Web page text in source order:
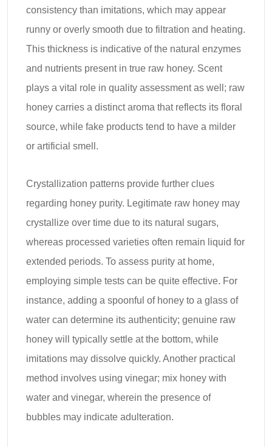
consistency than imitations, which may appear
runny or overly smooth due to filtration and heating.
This thickness is indicative of the natural enzymes
and nutrients present in true raw honey. Scent
plays a vital role in quality assessment as well; raw
honey carries a distinct aroma that reflects its floral
source, while fake products tend to have a milder
or artificial smell.
Crystallization patterns provide further clues
regarding honey purity. Legitimate raw honey may
crystallize over time due to its natural sugars,
whereas processed varieties often remain liquid for
extended periods. To assess purity at home,
employing simple tests can be quite effective. For
instance, adding a spoonful of honey to a glass of
water can determine its authenticity; genuine raw
honey will typically settle at the bottom, while
imitations may dissolve quickly. Another practical
method involves using vinegar; mix honey with
water and vinegar, wherein the presence of
bubbles may indicate adulteration.